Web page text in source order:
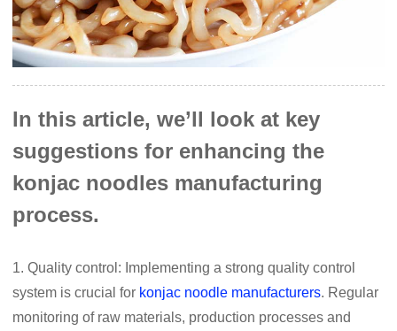
In this article, we’ll look at key
suggestions for enhancing the
konjac noodles manufacturing
process.
1. Quality control: Implementing a strong quality control
system is crucial for konjac noodle manufacturers. Regular
monitoring of raw materials, production processes and